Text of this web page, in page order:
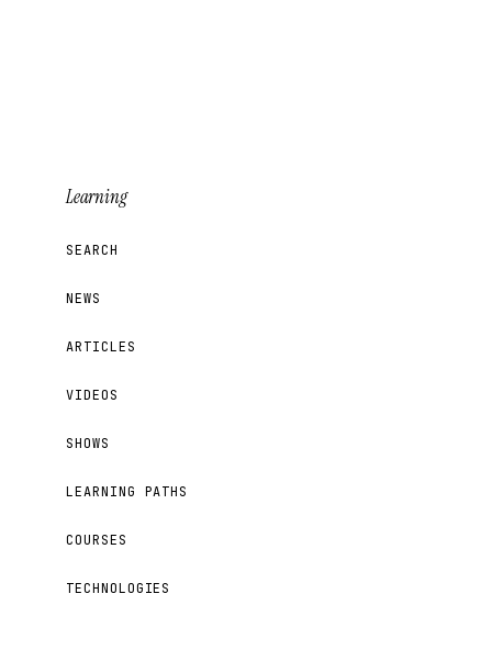
Learning
SEARCH
NEWS
ARTICLES
VIDEOS
SHOWS
LEARNING PATHS
COURSES
TECHNOLOGIES